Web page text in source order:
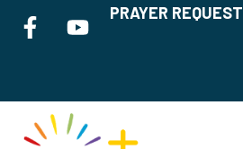
PRAYER REQUEST